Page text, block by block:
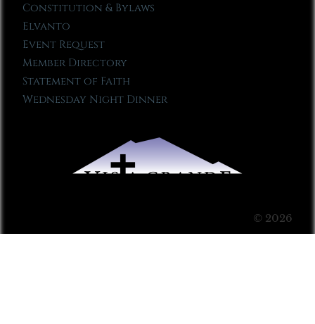
Constitution & Bylaws
Elvanto
Event Request
Member Directory
Statement of Faith
Wednesday Night Dinner
© 2026